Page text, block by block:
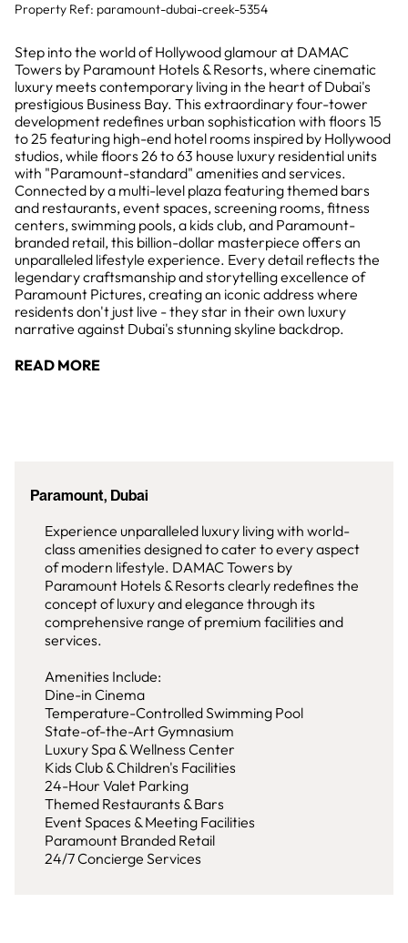
Property Ref: paramount-dubai-creek-5354
Step into the world of Hollywood glamour at DAMAC
Towers by Paramount Hotels & Resorts, where cinematic
luxury meets contemporary living in the heart of Dubai's
prestigious Business Bay. This extraordinary four-tower
development redefines urban sophistication with floors 15
to 25 featuring high-end hotel rooms inspired by Hollywood
studios, while floors 26 to 63 house luxury residential units
with "Paramount-standard" amenities and services.
Connected by a multi-level plaza featuring themed bars
and restaurants, event spaces, screening rooms, fitness
centers, swimming pools, a kids club, and Paramount-
branded retail, this billion-dollar masterpiece offers an
unparalleled lifestyle experience. Every detail reflects the
legendary craftsmanship and storytelling excellence of
Paramount Pictures, creating an iconic address where
residents don't just live - they star in their own luxury
narrative against Dubai's stunning skyline backdrop.
READ MORE
Paramount, Dubai
Experience unparalleled luxury living with world-
class amenities designed to cater to every aspect
of modern lifestyle. DAMAC Towers by
Paramount Hotels & Resorts clearly redefines the
concept of luxury and elegance through its
comprehensive range of premium facilities and
services.
Amenities Include:
Dine-in Cinema
Temperature-Controlled Swimming Pool
State-of-the-Art Gymnasium
Luxury Spa & Wellness Center
Kids Club & Children's Facilities
24-Hour Valet Parking
Themed Restaurants & Bars
Event Spaces & Meeting Facilities
Paramount Branded Retail
24/7 Concierge Services